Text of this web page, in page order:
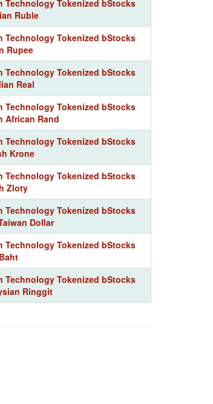
Technology Tokenized bStocks
Ruble
Technology Tokenized bStocks
Rupee
Technology Tokenized bStocks
Real
Technology Tokenized bStocks
African Rand
Technology Tokenized bStocks
Krone
Technology Tokenized bStocks
Zloty
Technology Tokenized bStocks
Dollar
Technology Tokenized bStocks
Technology Tokenized bStocks
Ringgit